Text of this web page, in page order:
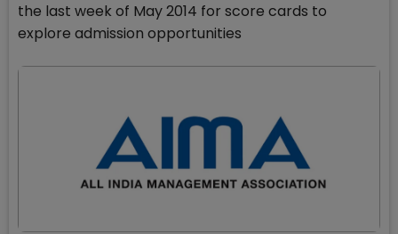
the last week of May 2014 for score cards to
explore admission opportunities